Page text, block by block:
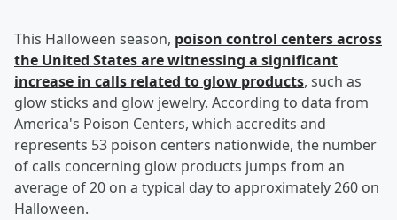
This Halloween season, poison control centers across
the United States are witnessing a significant
increase in calls related to glow products, such as
glow sticks and glow jewelry. According to data from
America's Poison Centers, which accredits and
represents 53 poison centers nationwide, the number
of calls concerning glow products jumps from an
average of 20 on a typical day to approximately 260 on
Halloween.